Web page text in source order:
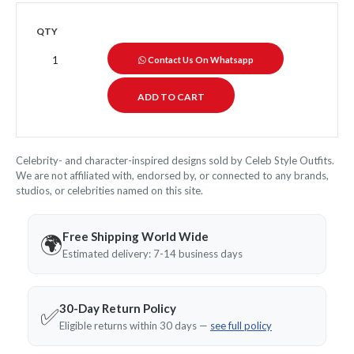
QTY
Contact Us On Whatsapp
Celebrity- and character-inspired designs sold by Celeb Style Outfits.
We are not affiliated with, endorsed by, or connected to any brands,
studios, or celebrities named on this site.
🌍Free Shipping World Wide
Estimated delivery: 7-14 business days
✅30-Day Return Policy
Eligible returns within 30 days — see full policy